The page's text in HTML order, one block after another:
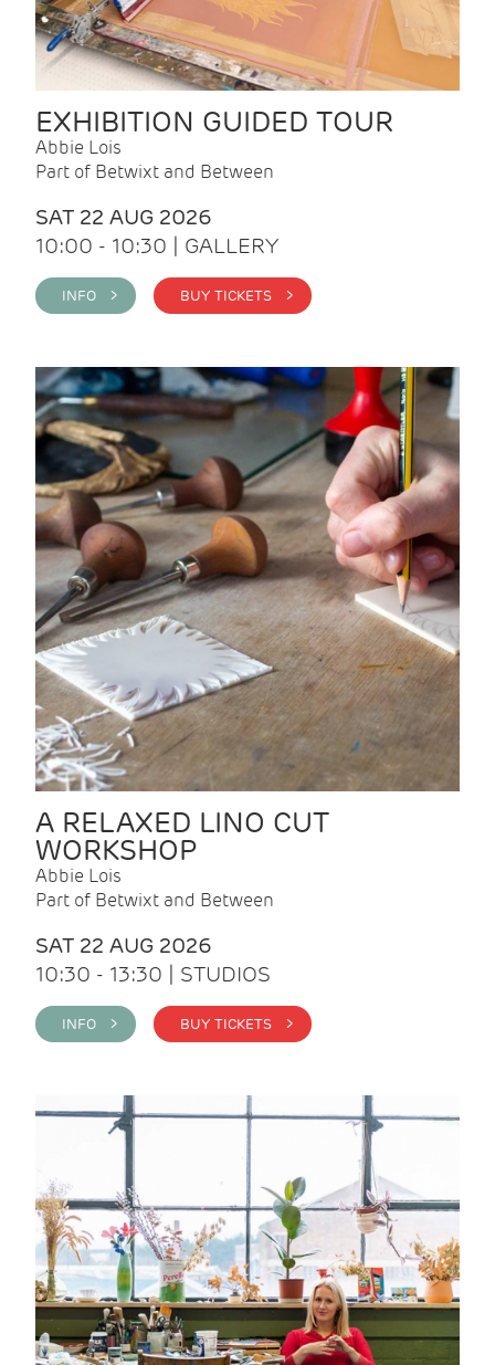
EXHIBITION GUIDED TOUR
Abbie Lois
Part of Betwixt and Between
SAT 22 AUG 2026
10:00 - 10:30 | GALLERY
INFO > BUY TICKETS >
A RELAXED LINO CUT
WORKSHOP
Abbie Lois
Part of Betwixt and Between
SAT 22 AUG 2026
10:30 - 13:30 | STUDIOS
INFO > BUY TICKETS >